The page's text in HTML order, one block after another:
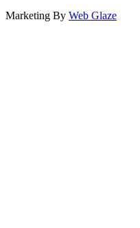
Marketing By Web Glaze